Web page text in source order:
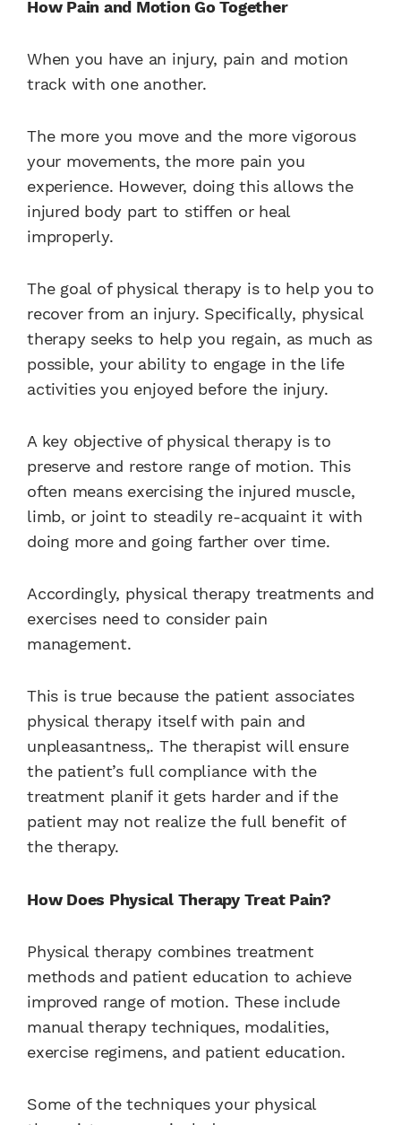
How Pain and Motion Go Together
When you have an injury, pain and motion
track with one another.
The more you move and the more vigorous
your movements, the more pain you
experience. However, doing this allows the
injured body part to stiffen or heal
improperly.
The goal of physical therapy is to help you to
recover from an injury. Specifically, physical
therapy seeks to help you regain, as much as
possible, your ability to engage in the life
activities you enjoyed before the injury.
A key objective of physical therapy is to
preserve and restore range of motion. This
often means exercising the injured muscle,
limb, or joint to steadily re-acquaint it with
doing more and going farther over time.
Accordingly, physical therapy treatments and
exercises need to consider pain
management.
This is true because the patient associates
physical therapy itself with pain and
unpleasantness,. The therapist will ensure
the patient’s full compliance with the
treatment planif it gets harder and if the
patient may not realize the full benefit of
the therapy.
How Does Physical Therapy Treat Pain?
Physical therapy combines treatment
methods and patient education to achieve
improved range of motion. These include
manual therapy techniques, modalities,
exercise regimens, and patient education.
Some of the techniques your physical